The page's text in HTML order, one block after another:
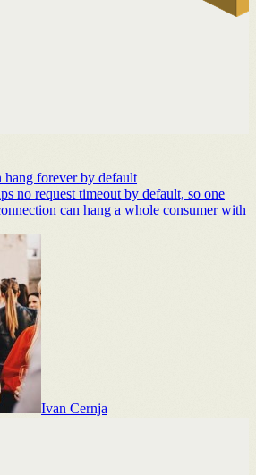
hang forever by default
no request timeout by default, so one
can hang a whole consumer with
Ivan Cernja